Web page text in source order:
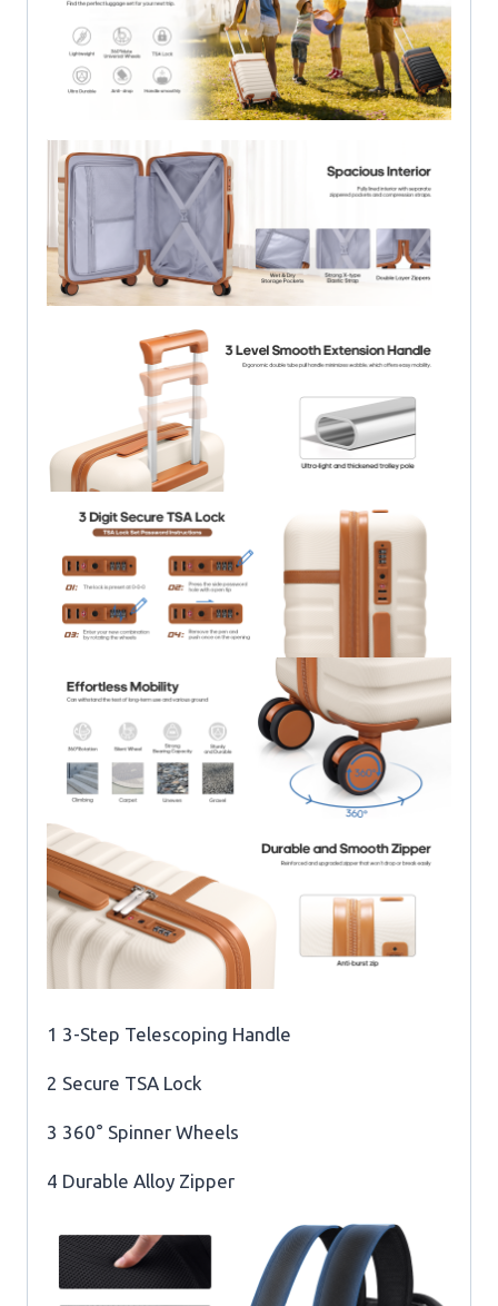
1 3-Step Telescoping Handle
2 Secure TSA Lock
3 360° Spinner Wheels
4 Durable Alloy Zipper